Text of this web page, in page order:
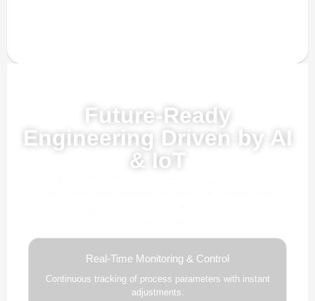
Future-Ready
Engineering Driven by AI
& IoT
Real-Time Monitoring & Control
Continuous tracking of process parameters with instant
adjustments.